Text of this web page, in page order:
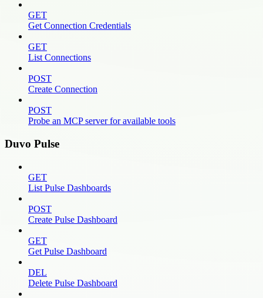
GET
Get Connection Credentials
GET
List Connections
POST
Create Connection
POST
Probe an MCP server for available tools
Duvo Pulse
GET
List Pulse Dashboards
POST
Create Pulse Dashboard
GET
Get Pulse Dashboard
DEL
Delete Pulse Dashboard